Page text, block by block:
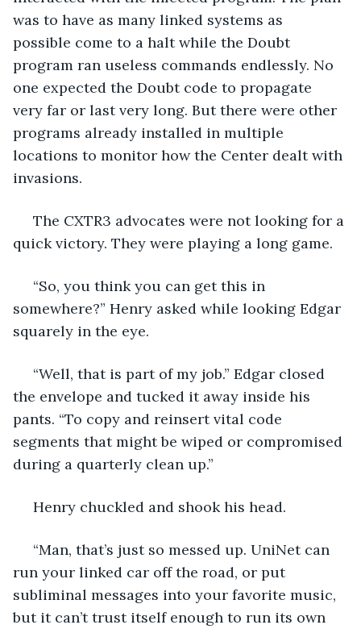
was to have as many linked systems as
possible come to a halt while the Doubt
program ran useless commands endlessly. No
one expected the Doubt code to propagate
very far or last very long. But there were other
programs already installed in multiple
locations to monitor how the Center dealt with
invasions.
quick victory. They were playing a long game.
somewhere?” Henry asked while looking Edgar
squarely in the eye.
the envelope and tucked it away inside his
pants. “To copy and reinsert vital code
segments that might be wiped or compromised
during a quarterly clean up.”
Henry chuckled and shook his head.
run your linked car off the road, or put
subliminal messages into your favorite music,
but it can’t trust itself enough to run its own